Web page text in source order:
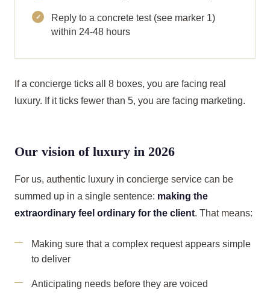
Reply to a concrete test (see marker 1)
within 24-48 hours
If a concierge ticks all 8 boxes, you are facing real
luxury. If it ticks fewer than 5, you are facing marketing.
Our vision of luxury in 2026
For us, authentic luxury in concierge service can be
summed up in a single sentence: making the
extraordinary feel ordinary for the client. That means:
Making sure that a complex request appears simple
to deliver
Anticipating needs before they are voiced